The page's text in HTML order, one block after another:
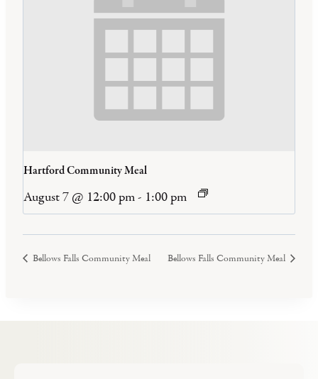
Hartford Community Meal
August 7 @ 12:00 pm- 1:00 pm
Bellows Falls Community Meal Bellows Falls Community Meal